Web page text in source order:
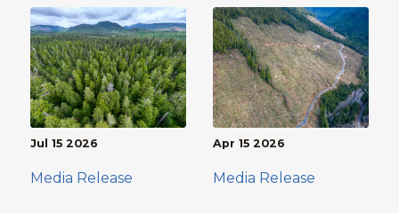
Jul 15 2026
Media Release
Apr 15 2026
Media Release